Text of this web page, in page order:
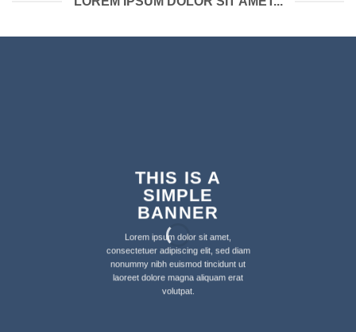
THIS IS A
SIMPLE
BANNER
Lorem ipsum dolor sit amet,
consectetuer adipiscing elit, sed diam
nonummy nibh euismod tincidunt ut
laoreet dolore magna aliquam erat
volutpat.